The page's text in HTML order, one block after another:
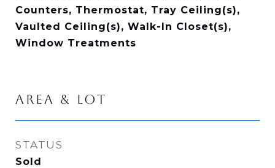
Counters, Thermostat, Tray Ceiling(s),
Vaulted Ceiling(s), Walk-In Closet(s),
Window Treatments
AREA & LOT
STATUS
Sold